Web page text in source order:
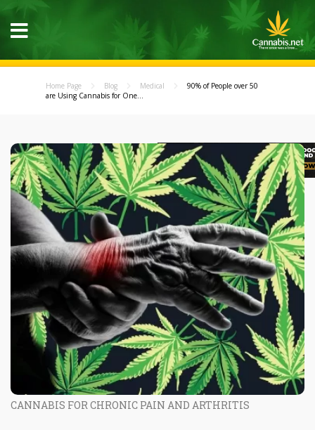
Home Page Blog Medical
90% of People over 50
are Using Cannabis for One...
CANNABIS FOR CHRONIC PAIN AND ARTHRITIS